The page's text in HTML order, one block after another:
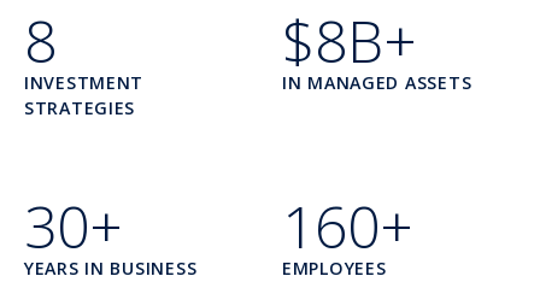
8
INVESTMENT
STRATEGIES
$8B+
IN MANAGED ASSETS
30+
YEARS IN BUSINESS
160+
EMPLOYEES